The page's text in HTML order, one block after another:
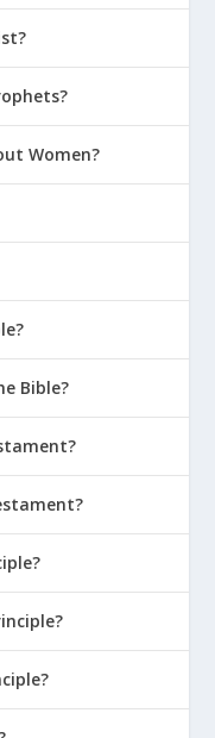
Women?
Bible?